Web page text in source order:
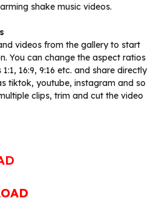
shake music videos.
videos from the gallery to start
You can change the aspect ratios
16:9, 9:16 etc. and share directly
tiktok, youtube, instagram and so
clips, trim and cut the video